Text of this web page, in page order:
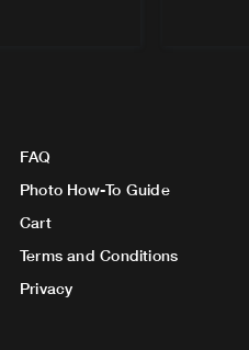
FAQ
Photo How-To Guide
Cart
Terms and Conditions
Privacy